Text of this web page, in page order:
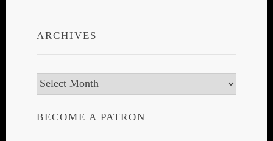
ARCHIVES
Archives
BECOME A PATRON